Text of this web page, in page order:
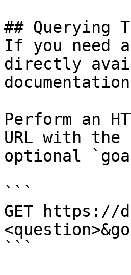
## Querying
If you need
directly
Perform an
URL with
optional
```
GET https://
```